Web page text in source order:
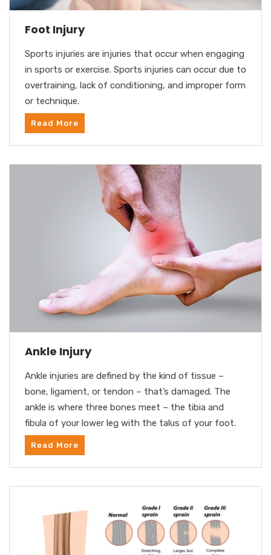
Foot Injury
Sports injuries are injuries that occur when engaging
in sports or exercise. Sports injuries can occur due to
overtraining, lack of conditioning, and improper form
or technique.
Read More
Ankle Injury
Ankle injuries are defined by the kind of tissue –
bone, ligament, or tendon – that’s damaged. The
ankle is where three bones meet – the tibia and
fibula of your lower leg with the talus of your foot.
Read More